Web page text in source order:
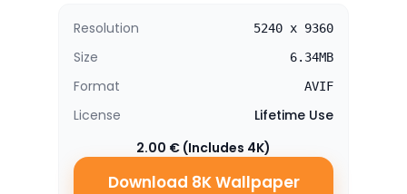
Resolution 5240 x 9360
Size 6.34MB
Format AVIF
License
Lifetime Use
2.00 € (Includes 4K)
Download 8K Wallpaper